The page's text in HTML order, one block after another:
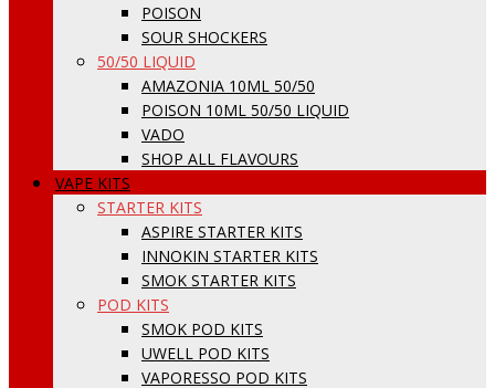
POISON
SOUR SHOCKERS
50/50 LIQUID
AMAZONIA 10ML 50/50
POISON 10ML 50/50 LIQUID
VADO
SHOP ALL FLAVOURS
VAPE KITS
STARTER KITS
ASPIRE STARTER KITS
INNOKIN STARTER KITS
SMOK STARTER KITS
POD KITS
SMOK POD KITS
UWELL POD KITS
VAPORESSO POD KITS